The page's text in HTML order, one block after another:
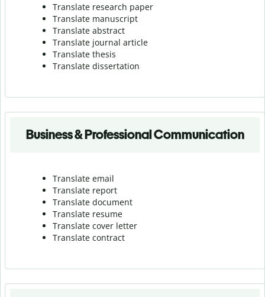
Translate research paper
Translate manuscript
Translate abstract
Translate journal article
Translate thesis
Translate dissertation
Business & Professional Communication
Translate email
Translate report
Translate document
Translate resume
Translate cover letter
Translate contract